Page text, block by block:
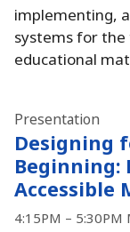
implementing,
systems for the
educational
Presentation
Designing
Beginning:
Accessible
4:15PM – 5:30PM